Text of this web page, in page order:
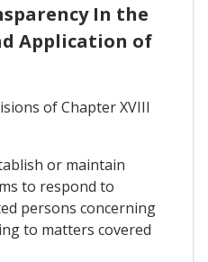
In the
Application of
of Chapter XVIII
or maintain
to respond to
persons concerning
to matters covered